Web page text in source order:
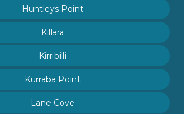
Huntleys Point
Killara
Kirribilli
Kurraba Point
Lane Cove